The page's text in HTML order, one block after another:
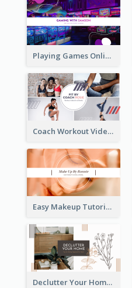
Playing Games Online YouTube Channel Art
Coach Workout Videos YouTube Channel Art
Easy Makeup Tutorial Beauty YouTube Channel Art
Declutter Your Home YouTube Channel Art